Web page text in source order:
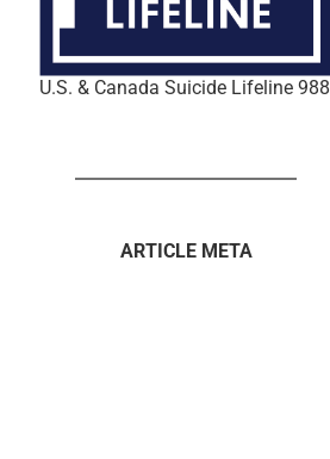
U.S. & Canada Suicide Lifeline 988
ARTICLE META